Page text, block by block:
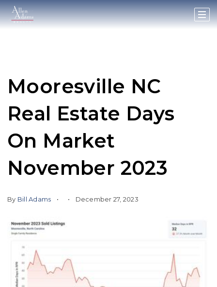
Mooresville NC
Real Estate Days
On Market
November 2023
By Bill Adams December 27, 2023